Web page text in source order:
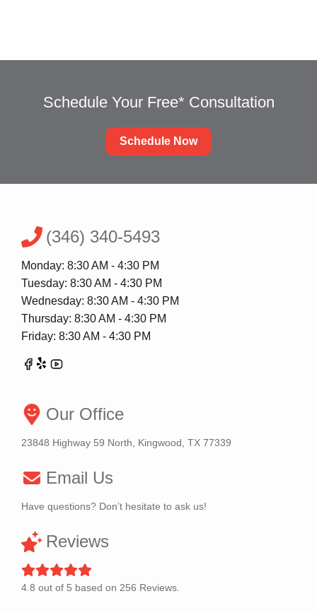
Schedule Your Free* Consultation
Schedule Now
(346) 340-5493
Monday: 8:30 AM - 4:30 PM
Tuesday: 8:30 AM - 4:30 PM
Wednesday: 8:30 AM - 4:30 PM
Thursday: 8:30 AM - 4:30 PM
Friday: 8:30 AM - 4:30 PM
Our Office
23848 Highway 59 North, Kingwood, TX 77339
Email Us
Have questions? Don’t hesitate to ask us!
Reviews
4.8 out of 5 based on 256 Reviews.